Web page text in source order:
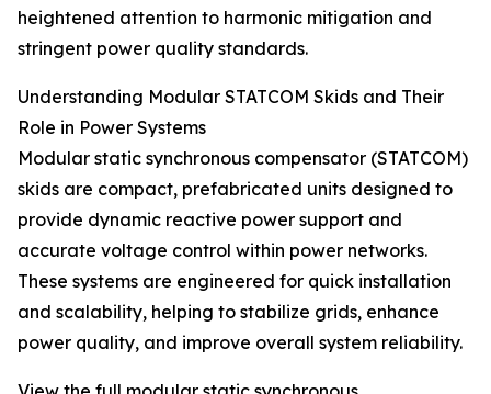
heightened attention to harmonic mitigation and
stringent power quality standards.
Understanding Modular STATCOM Skids and Their
Role in Power Systems
Modular static synchronous compensator (STATCOM)
skids are compact, prefabricated units designed to
provide dynamic reactive power support and
accurate voltage control within power networks.
These systems are engineered for quick installation
and scalability, helping to stabilize grids, enhance
power quality, and improve overall system reliability.